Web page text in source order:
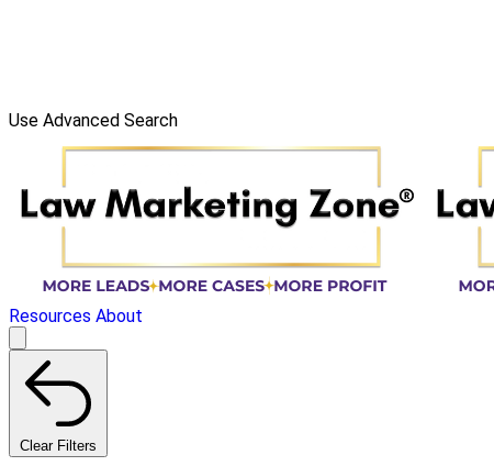
Use Advanced Search
Resources About
Clear Filters